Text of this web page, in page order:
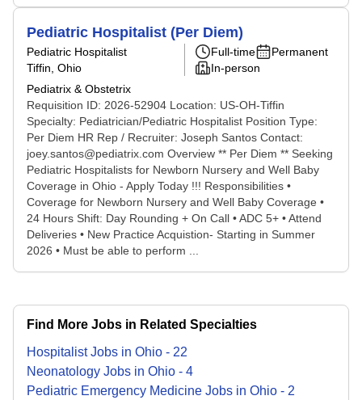
Pediatric Hospitalist (Per Diem)
Pediatric Hospitalist
Tiffin, Ohio
Pediatrix & Obstetrix
Full-time
Permanent
In-person
Requisition ID: 2026-52904 Location: US-OH-Tiffin
Specialty: Pediatrician/Pediatric Hospitalist Position Type:
Per Diem HR Rep / Recruiter: Joseph Santos Contact:
joey.santos@pediatrix.com Overview ** Per Diem ** Seeking
Pediatric Hospitalists for Newborn Nursery and Well Baby
Coverage in Ohio - Apply Today !!! Responsibilities •
Coverage for Newborn Nursery and Well Baby Coverage •
24 Hours Shift: Day Rounding + On Call • ADC 5+ • Attend
Deliveries • New Practice Acquistion- Starting in Summer
2026 • Must be able to perform ...
Find More Jobs in Related Specialties
HospitalistJobs in Ohio - 22
Neonatology Jobs in Ohio - 4
Pediatric Emergency Medicine Jobs in Ohio - 2